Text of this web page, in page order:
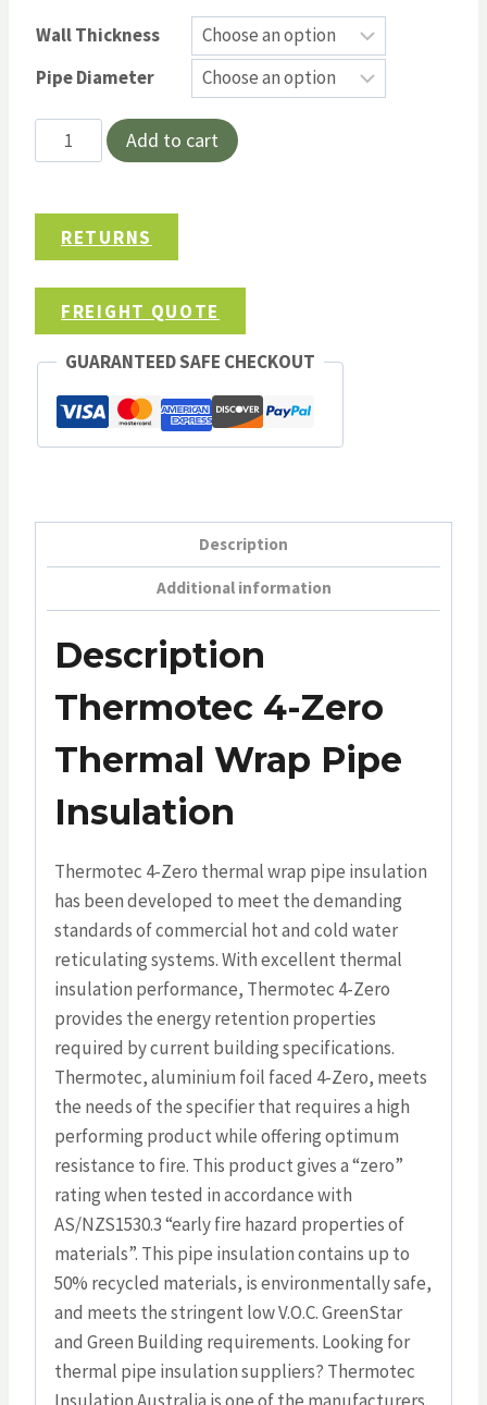
Wall Thickness
Pipe Diameter
Thermotec
4-
Thermal
Wrap
Insulation
quantity
Add to cart
RETURNS
FREIGHT QUOTE
GUARANTEED SAFE CHECKOUT
Description
Additional information
Description
Thermotec 4-Zero
Thermal Wrap Pipe
Insulation
Thermotec 4-Zero thermal wrap pipe insulation
has been developed to meet the demanding
standards of commercial hot and cold water
reticulating systems. With excellent thermal
insulation performance, Thermotec 4-Zero
provides the energy retention properties
required by current building specifications.
Thermotec, aluminium foil faced 4-Zero, meets
the needs of the specifier that requires a high
performing product while offering optimum
resistance to fire. This product gives a “zero”
rating when tested in accordance with
AS/NZS1530.3 “early fire hazard properties of
materials”. This pipe insulation contains up to
50% recycled materials, is environmentally safe,
and meets the stringent low V.O.C. GreenStar
and Green Building requirements. Looking for
thermal pipe insulation suppliers? Thermotec